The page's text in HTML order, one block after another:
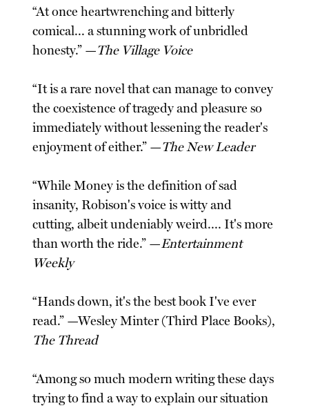
“At once heartwrenching and bitterly
comical... a stunning work of unbridled
honesty.” —The Village Voice
“It is a rare novel that can manage to convey
the coexistence of tragedy and pleasure so
immediately without lessening the reader's
enjoyment of either.” —The New Leader
“While Money is the definition of sad
insanity, Robison's voice is witty and
cutting, albeit undeniably weird.... It's more
than worth the ride.” —Entertainment
Weekly
“Hands down, it's the best book I've ever
read.” —Wesley Minter (Third Place Books),
The Thread
“Among so much modern writing these days
trying to find a way to explain our situation